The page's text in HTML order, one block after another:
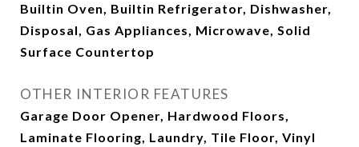
Builtin Oven, Builtin Refrigerator, Dishwasher,
Disposal, Gas Appliances, Microwave, Solid
Surface Countertop
OTHER INTERIOR FEATURES
Garage Door Opener, Hardwood Floors,
Laminate Flooring, Laundry, Tile Floor, Vinyl